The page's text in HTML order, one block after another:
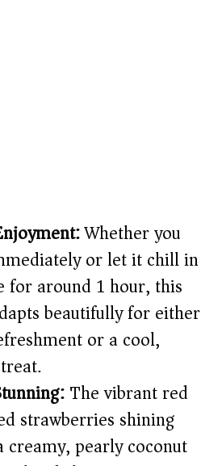
Whether you
or let it chill in
for around 1 hour, this
beautifully for either
or a cool,
The vibrant red
strawberries shining
creamy, pearly coconut